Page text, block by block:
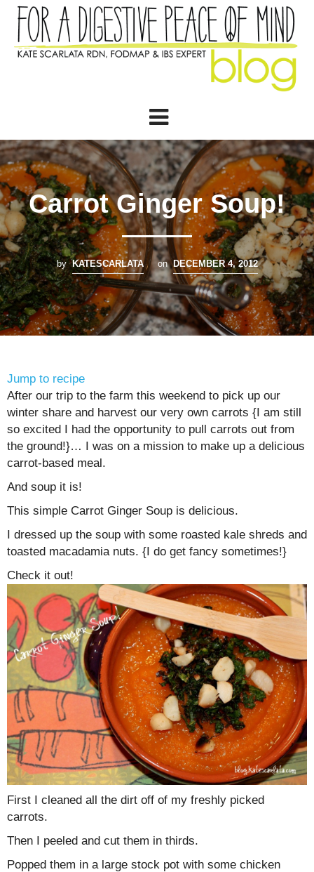
Carrot Ginger Soup!
by KATESCARLATA on DECEMBER 4, 2012
Jump to recipe
After our trip to the farm this weekend to pick up our
winter share and harvest our very own carrots {I am still
so excited I had the opportunity to pull carrots out from
the ground!}… I was on a mission to make up a delicious
carrot-based meal.
And soup it is!
This simple Carrot Ginger Soup is delicious.
I dressed up the soup with some roasted kale shreds and
toasted macadamia nuts. {I do get fancy sometimes!}
Check it out!
First I cleaned all the dirt off of my freshly picked
carrots.
Then I peeled and cut them in thirds.
Popped them in a large stock pot with some chicken